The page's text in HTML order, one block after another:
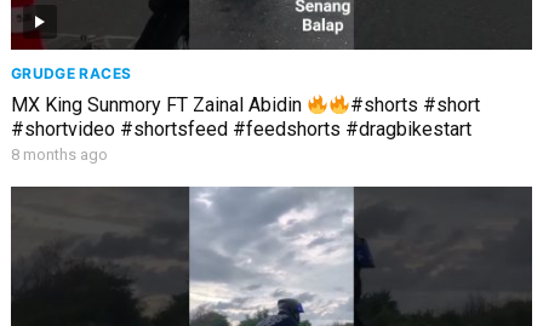
GRUDGE RACES
MX King Sunmory FT Zainal Abidin
#shorts #short
#shortvideo #shortsfeed #feedshorts #dragbikestart
8 months ago